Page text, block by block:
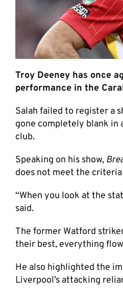
Troy Deeney has once
performance in the
Salah failed to register a
gone completely blank in
club.
Speaking on his show,
does not meet the
“When you look at the
said.
The former Watford
their best, everything
He also highlighted the
Liverpool’s attacking